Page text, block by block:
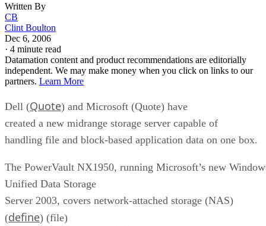
Written By
CB
Clint Boulton
Dec 6, 2006
· 4 minute read
Datamation content and product recommendations are editorially
independent. We may make money when you click on links to our
partners. Learn More
Dell (Quote) and Microsoft (Quote) have
created a new midrange storage server capable of
handling file and block-based application data on one box.
The PowerVault NX1950, running Microsoft’s new
Unified Data Storage
Server 2003, covers network-attached storage (NAS)
(define) (file)